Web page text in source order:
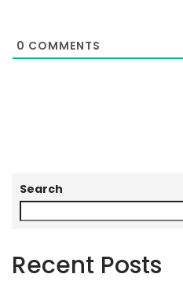
0 COMMENTS
Search
Recent Posts